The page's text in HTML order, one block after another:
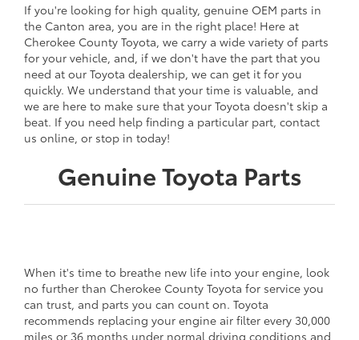
If you're looking for high quality, genuine OEM parts in
the Canton area, you are in the right place! Here at
Cherokee County Toyota, we carry a wide variety of parts
for your vehicle, and, if we don't have the part that you
need at our Toyota dealership, we can get it for you
quickly. We understand that your time is valuable, and
we are here to make sure that your Toyota doesn't skip a
beat. If you need help finding a particular part, contact
us online, or stop in today!
Genuine Toyota Parts
When it's time to breathe new life into your engine, look
no further than Cherokee County Toyota for service you
can trust, and parts you can count on. Toyota
recommends replacing your engine air filter every 30,000
miles or 36 months under normal driving conditions and